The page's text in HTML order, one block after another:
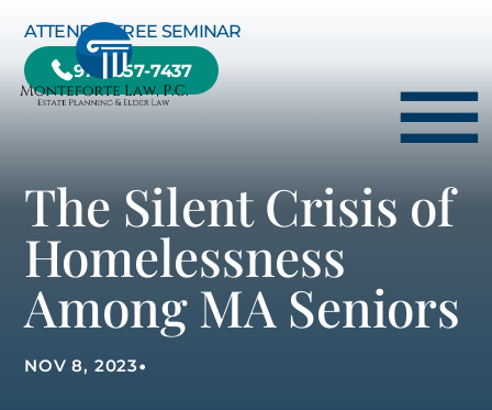
ATTEND A FREE SEMINAR
978-657-7437
☰
HOME
HOW WE CAN HELP YOU
ABOUT US
TESTIMONIALS
The Silent Crisis of
Homelessness
Among MA Seniors
NOV 8, 2023•